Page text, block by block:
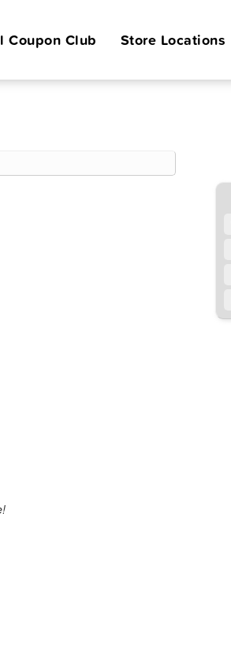
Coupon Club Store Locations